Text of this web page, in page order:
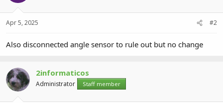
Apr 5, 2025 #2
Also disconnected angle sensor to rule out but no change
2informaticos
Administrator Staff member